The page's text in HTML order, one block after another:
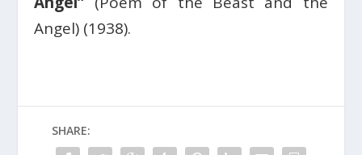
Angel) (1938).
SHARE: